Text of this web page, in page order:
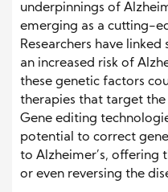
underpinnings of
emerging as a cutting-
Researchers have
an increased risk of
these genetic factors
therapies that target the
Gene editing
potential to correct
to Alzheimer’s, offering
or even reversing the